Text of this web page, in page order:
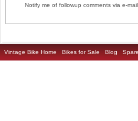
Notify me of followup comments via e-mail
Vintage Bike Home Bikes for Sale Blog